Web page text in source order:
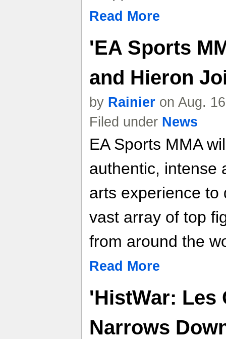
Read More
'EA Sports
and Hieron
by Rainier on Aug.
Filed under News
EA Sports MMA
authentic, intense
arts experience to
vast array of top
from around the
Read More
'HistWar: Les
Narrows